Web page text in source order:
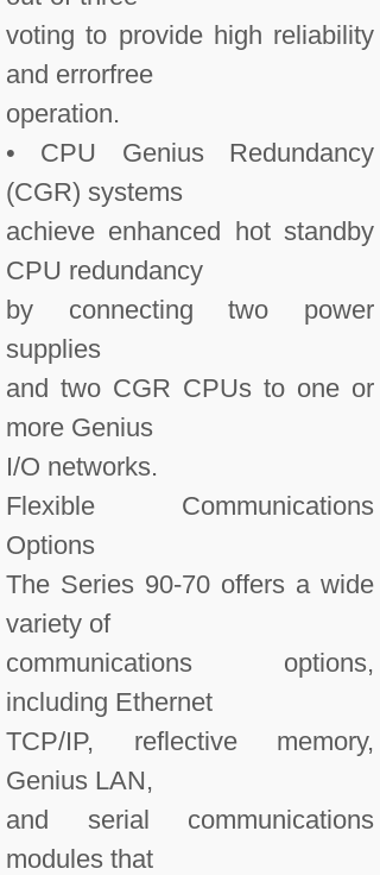
voting to provide high reliability
and errorfree
operation.
• CPU Genius Redundancy
(CGR) systems
achieve enhanced hot standby
CPU redundancy
by connecting two power
supplies
and two CGR CPUs to one or
more Genius
I/O networks.
Flexible Communications
Options
The Series 90-70 offers a wide
variety of
communications options,
including Ethernet
TCP/IP, reflective memory,
Genius LAN,
and serial communications
modules that